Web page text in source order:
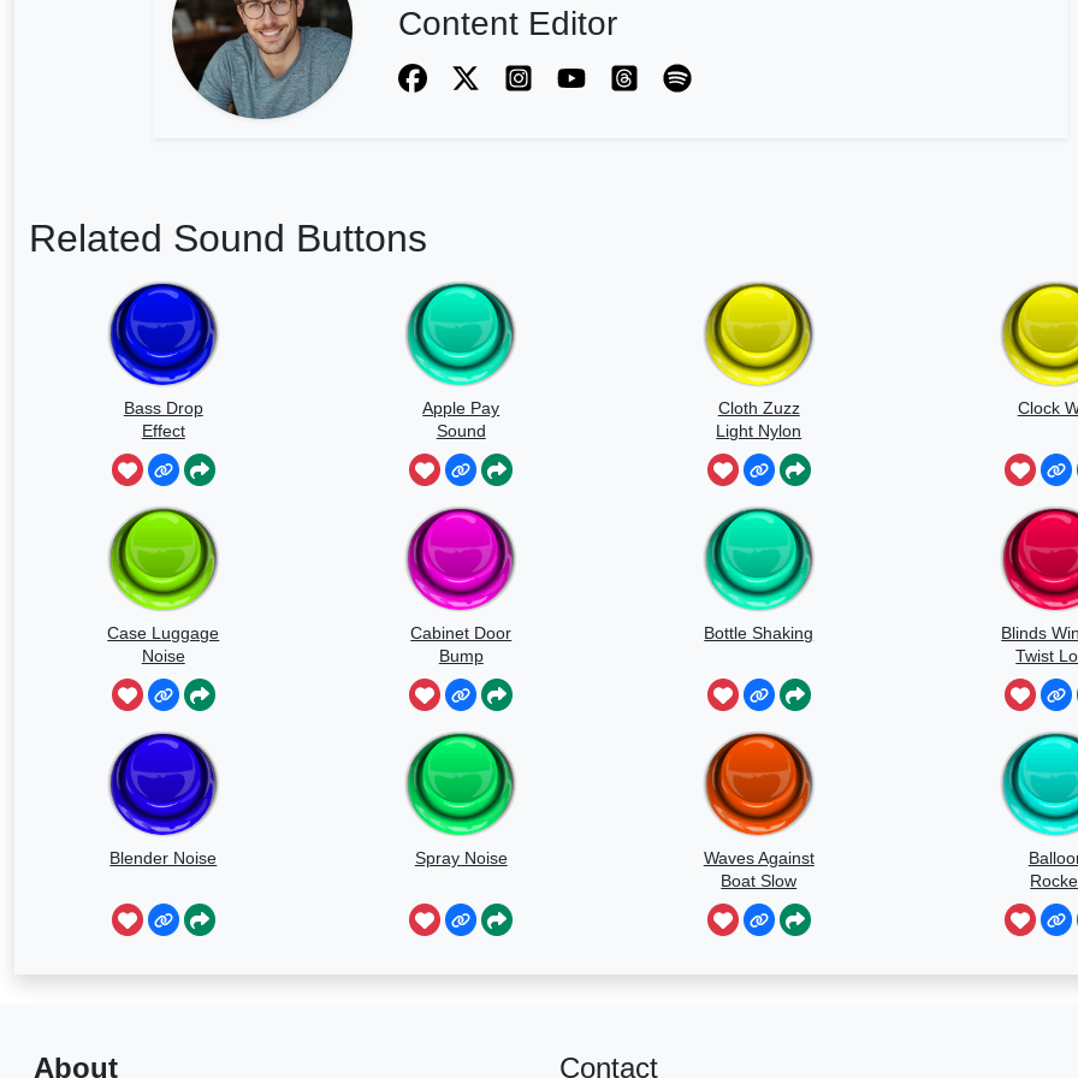
Content Editor
Related Sound Buttons
Bass Drop
Effect
Apple Pay
Sound
Cloth Zuzz
Light Nylon
Flapping And
Movement
Clock
Case Luggage
Noise
Cabinet Door
Bump
Bottle Shaking
Blinds
Twist
Blender Noise Spray Noise
Waves Against
Boat Slow
Speed
About Contact